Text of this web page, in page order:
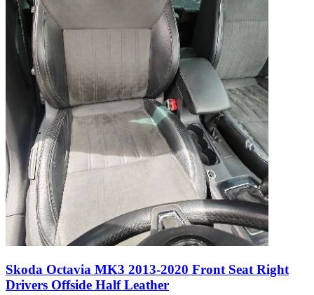
Skoda Octavia MK3 2013-2020 Front Seat Right
Drivers Offside Half Leather